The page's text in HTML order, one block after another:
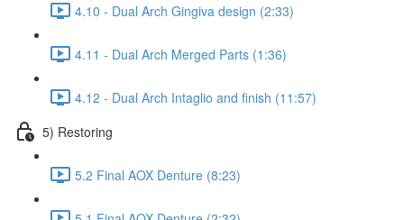
4.10 - Dual Arch Gingiva design (2:33)
4.11 - Dual Arch Merged Parts (1:36)
4.12 - Dual Arch Intaglio and finish (11:57)
5) Restoring
5.2 Final AOX Denture (8:23)